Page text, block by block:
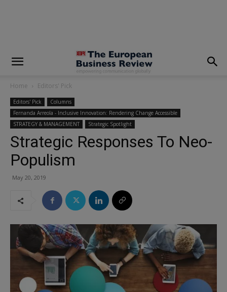
Home Editors' Pick
Editors' Pick
Columns
Fernanda Arreola - Inclusive Innovation: Rendering Change Accessible
STRATEGY & MANAGEMENT
Strategic Spotlight
Strategic Responses To Neo-
Populism
May 20, 2019